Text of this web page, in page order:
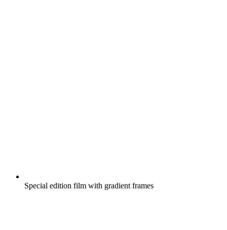
Special edition film with gradient frames